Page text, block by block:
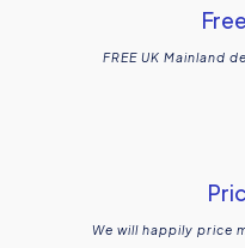
FREE UK Mainland
We will happily price